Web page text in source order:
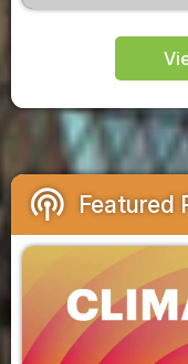
podcasts Featured